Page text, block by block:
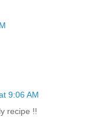
9:06 AM
recipe !!